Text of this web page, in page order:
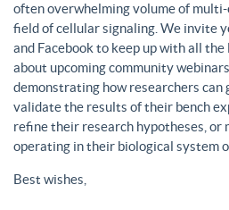
often overwhelming volume of
field of cellular signaling. We invite
and Facebook to keep up with all
about upcoming community
demonstrating how researchers can
validate the results of their bench
refine their research hypotheses, or
operating in their biological system
Best wishes,